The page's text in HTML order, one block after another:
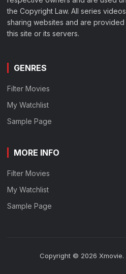
the Copyright Law. All series
sharing websites and are
this site or its servers.
GENRES
Filter Movies
My Watchlist
Sample Page
MORE INFO
Filter Movies
My Watchlist
Sample Page
Copyright © 2026 Xmovie.